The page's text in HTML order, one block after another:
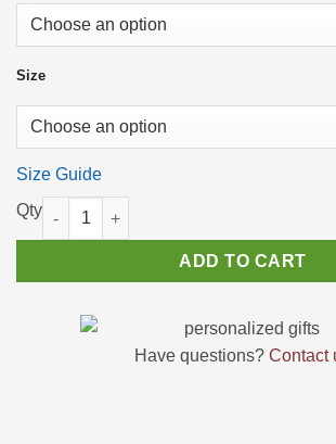
Size
Size Guide
High Top Sneakers for men Native
ADD TO CART
Have questions? Contact